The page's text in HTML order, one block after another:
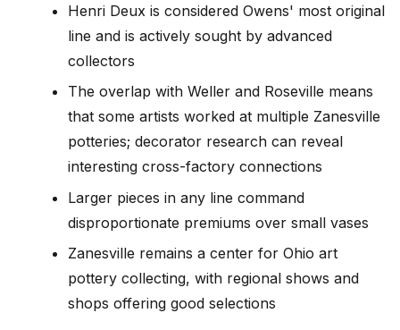
Henri Deux is considered Owens' most original
line and is actively sought by advanced
collectors
The overlap with Weller and Roseville means
that some artists worked at multiple Zanesville
potteries; decorator research can reveal
interesting cross-factory connections
Larger pieces in any line command
disproportionate premiums over small vases
Zanesville remains a center for Ohio art
pottery collecting, with regional shows and
shops offering good selections